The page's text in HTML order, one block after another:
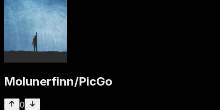
Molunerfinn/PicGo
0